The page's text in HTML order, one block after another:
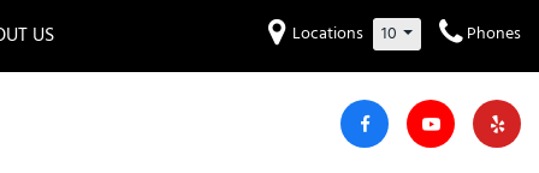
Hyundai [220]
Mitsubishi [30]
Audi [7] Bentley [2]
Chrysler [4]
US Locations 10 Phones